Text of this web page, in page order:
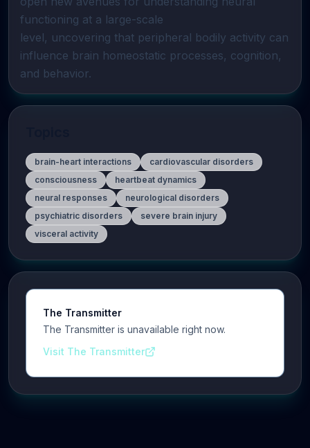
functioning at a large-scale
level, uncovering that peripheral bodily activity can
influence brain homeostatic processes, cognition,
and behavior.
brain-heart interactions
cardiovascular disorders
consciousness
heartbeat dynamics
neural responses
neurological disorders
psychiatric disorders
severe brain injury
visceral activity
The Transmitter
The Transmitter is unavailable right now.
Visit The Transmitter